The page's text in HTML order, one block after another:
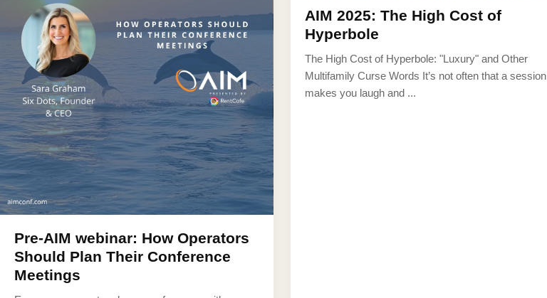
Pre-AIM webinar: How Operators
Should Plan Their Conference
Meetings
AIM 2025: The High Cost of
Hyperbole
The High Cost of Hyperbole: "Luxury" and Other
Multifamily Curse Words It’s not often that a session
makes you laugh and ...